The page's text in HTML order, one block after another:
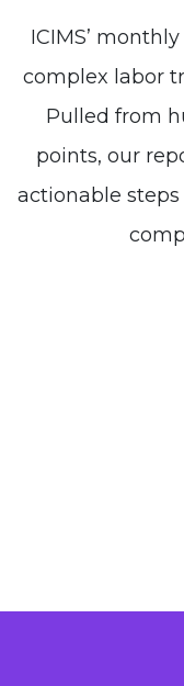
ICIMS’
complex labor
Pulled from
points, our
actionable